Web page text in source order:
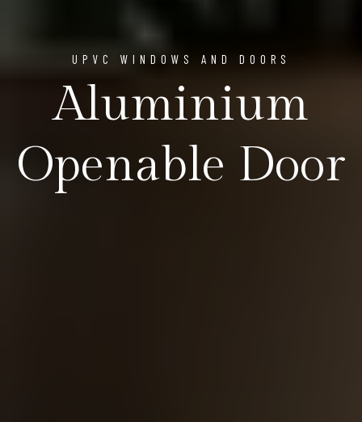
UPVC WINDOWS AND DOORS
Aluminium
Openable Door